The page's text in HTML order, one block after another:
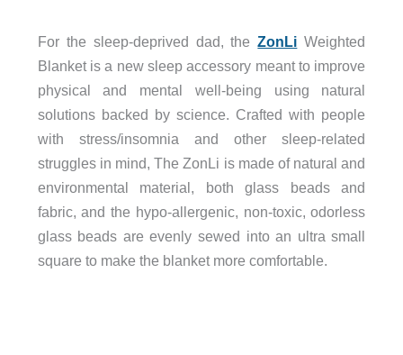
For the sleep-deprived dad, theZonLi Weighted
Blanket is a new sleep accessory meant to improve
physical and mental well-being using natural
solutions backed by science. Crafted with people
with stress/insomnia and other sleep-related
struggles in mind, The ZonLi is made of natural and
environmental material, both glass beads and
fabric, and the hypo-allergenic, non-toxic, odorless
glass beads are evenly sewed into an ultra small
square to make the blanket more comfortable.